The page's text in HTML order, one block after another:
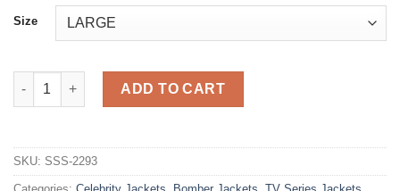
Size
Gen V Jordan Li Bomber Jacket quantity
ADD TO CART
SKU: SSS-2293